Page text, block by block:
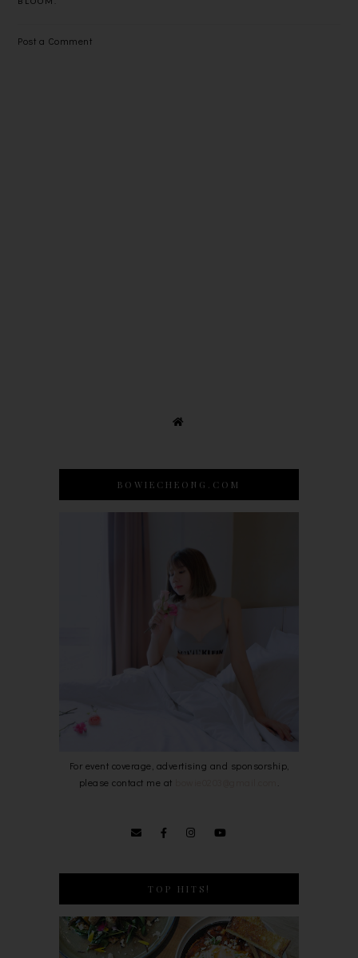
Post a Comment
BOWIECHEONG.COM
For event coverage, advertising and sponsorship,
please contact me at
TOP HITS!